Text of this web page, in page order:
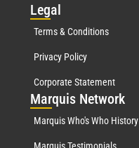
Legal
Terms & Conditions
Privacy Policy
Corporate Statement
Marquis Network
Marquis Who's Who History
Marquis Testimonials